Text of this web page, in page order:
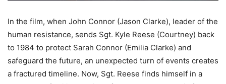
In the film, when John Connor (Jason Clarke), leader of the
human resistance, sends Sgt. Kyle Reese (Courtney) back
to 1984 to protect Sarah Connor (Emilia Clarke) and
safeguard the future, an unexpected turn of events creates
a fractured timeline. Now, Sgt. Reese finds himself in a